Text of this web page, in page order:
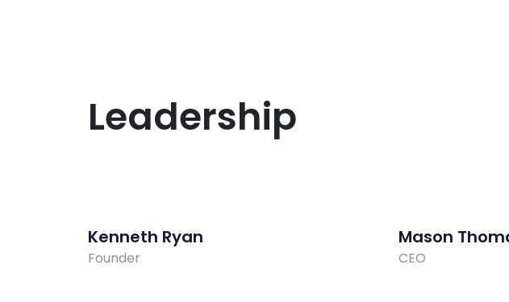
Leadership
Kenneth Ryan
Founder
Mason
CEO